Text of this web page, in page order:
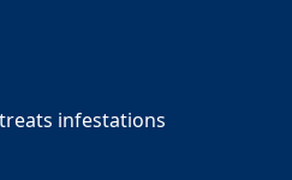
infestations